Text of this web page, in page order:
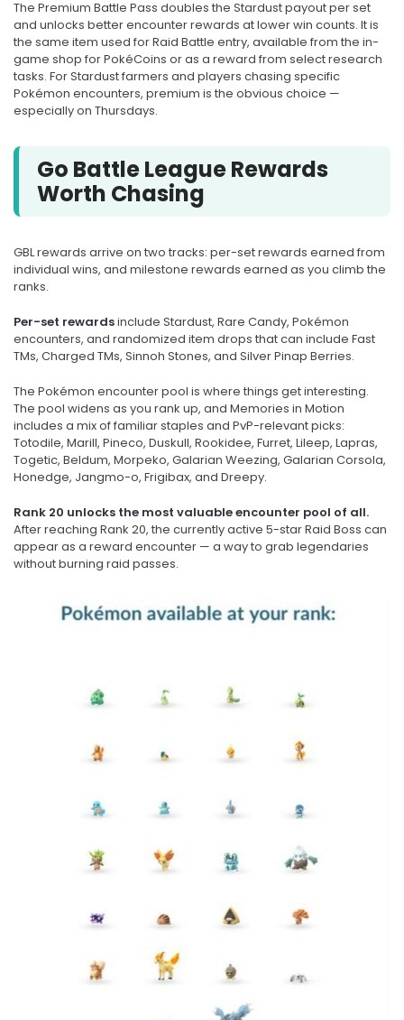
The Premium Battle Pass doubles the Stardust payout per set
and unlocks better encounter rewards at lower win counts. It is
the same item used for Raid Battle entry, available from the in-
game shop for PokéCoins or as a reward from select research
tasks. For Stardust farmers and players chasing specific
Pokémon encounters, premium is the obvious choice —
especially on Thursdays.
Go Battle League Rewards
Worth Chasing
GBL rewards arrive on two tracks: per-set rewards earned from
individual wins, and milestone rewards earned as you climb the
ranks.
Per-set rewardsinclude Stardust, Rare Candy, Pokémon
encounters, and randomized item drops that can include Fast
TMs, Charged TMs, Sinnoh Stones, and Silver Pinap Berries.
The Pokémon encounter pool is where things get interesting.
The pool widens as you rank up, and Memories in Motion
includes a mix of familiar staples and PvP-relevant picks:
Totodile, Marill, Pineco, Duskull, Rookidee, Furret, Lileep, Lapras,
Togetic, Beldum, Morpeko, Galarian Weezing, Galarian Corsola,
Honedge, Jangmo-o, Frigibax, and Dreepy.
Rank 20 unlocks the most valuable encounter pool of all.
After reaching Rank 20, the currently active 5-star Raid Boss can
appear as a reward encounter — a way to grab legendaries
without burning raid passes.